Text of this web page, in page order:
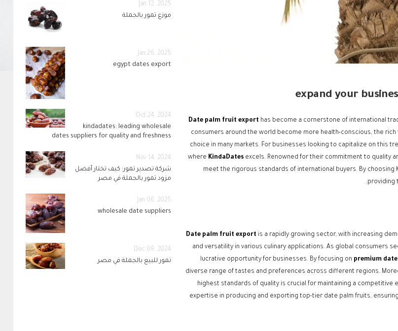
expand your
Date palm fruit export has become a cornerstone of international
consumers around the world become more health-conscious, the
choice in many markets. For businesses looking to capitalize on this
where KindaDates excels. Renowned for their commitment to quality
meet the rigorous standards of international buyers. By choosing
providing
Date palm fruit export is a rapidly growing sector, with increasing
and versatility in various culinary applications. As global consumers
lucrative opportunity for businesses. By focusing on premium
diverse range of tastes and preferences across different regions.
highest standards of quality is crucial for maintaining a competitive
expertise in producing and exporting top-tier date palm fruits,
Jan 12, 2025
موزع تمور بالجملة
Jan 26, 2025
egypt dates export
Oct 24, 2024
kindadates: leading wholesale
dates suppliers for quality and freshness
Nov 14, 2024
شركة تصدير تمور: كيف تختار أفضل
مزود تمور بالجملة في مصر
Jan 06, 2025
wholesale date suppliers
Dec 09, 2024
تمور للبيع بالجملة في مصر